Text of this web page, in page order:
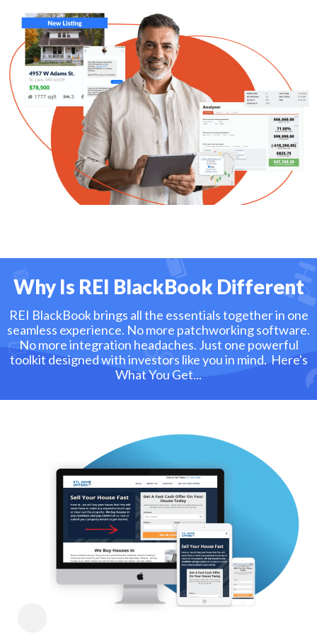
Why Is REI BlackBook Different
REI BlackBook brings all the essentials together in one
seamless experience. No more patchworking software.
No more integration headaches. Just one powerful
toolkit designed with investors like you in mind. Here's
What You Get...